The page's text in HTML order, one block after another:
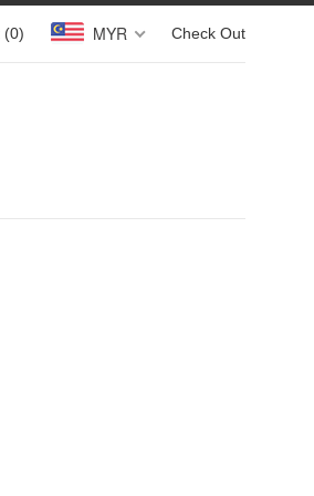
(0) MYR Check Out